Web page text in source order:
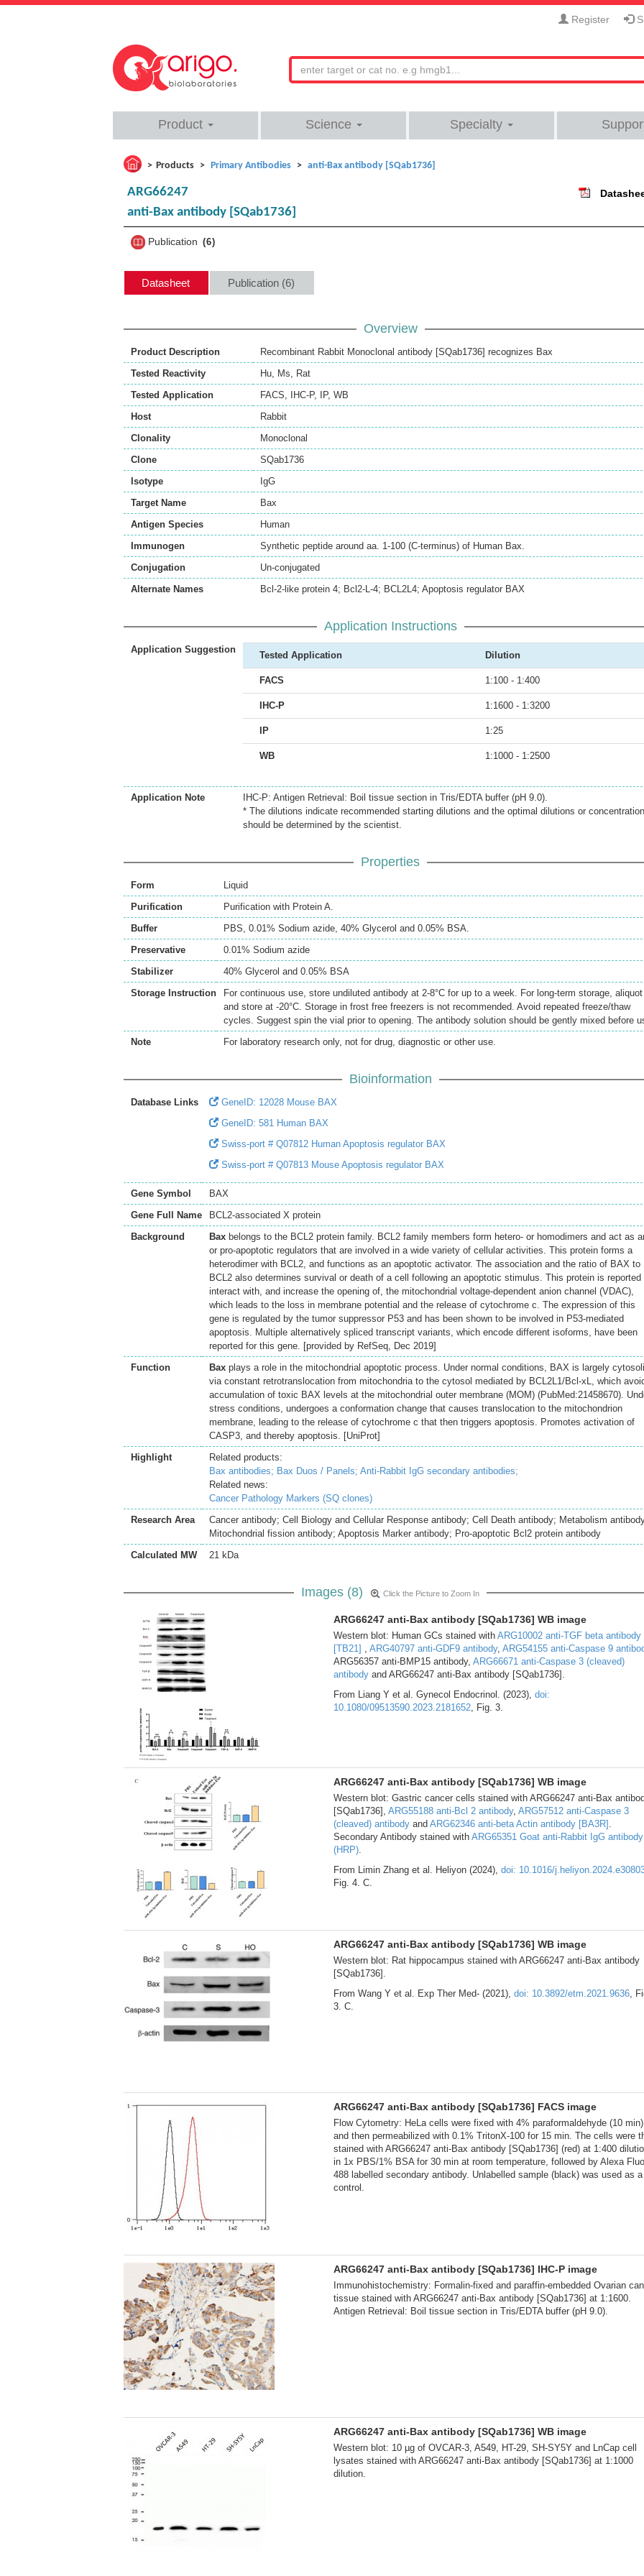
Register
Product Science Specialty
Products Primary Antibodies anti-Bax antibody [SQab1736]
ARG66247
anti-Bax antibody [SQab1736]
Publication 6
Datasheet Publication (6)
Overview
Product Description
Recombinant Rabbit Monoclonal antibody [SQab1736] recognizes Bax
Tested Reactivity
Hu, Ms, Rat
Tested Application
FACS, IHC-P, IP, WB
Host
Rabbit
Clonality
Monoclonal
Clone
SQab1736
Isotype
IgG
Target Name
Bax
Antigen Species
Human
Immunogen
Synthetic peptide around aa. 1-100 (C-terminus) of Human Bax.
Conjugation
Un-conjugated
Alternate Names
Bcl-2-like protein 4; Bcl2-L-4; BCL2L4; Apoptosis regulator BAX
Application Instructions
Application Suggestion
Tested Application Dilution
FACS 1:100 - 1:400
IHC-P 1:1600 - 1:3200
IP 1:25
WB 1:1000 - 1:2500
Application Note
IHC-P: Antigen Retrieval: Boil tissue section in Tris/EDTA buffer (pH 9.0).
* The dilutions indicate recommended starting dilutions and the optimal dilutions or
should be determined by the scientist.
Properties
Form
Liquid
Purification
Purification with Protein A.
Buffer
PBS, 0.01% Sodium azide, 40% Glycerol and 0.05% BSA.
Preservative
0.01% Sodium azide
Stabilizer
40% Glycerol and 0.05% BSA
Storage Instruction
For continuous use, store undiluted antibody at 2-8°C for up to a week. For long-term storage, aliquot
and store at -20°C. Storage in frost free freezers is not recommended. Avoid repeated freeze/thaw
cycles. Suggest spin the vial prior to opening. The antibody solution should be gently mixed before
Note
For laboratory research only, not for drug, diagnostic or other use.
Bioinformation
Database Links
GeneID: 12028 Mouse BAX
GeneID: 581 Human BAX
Swiss-port # Q07812 Human Apoptosis regulator BAX
Swiss-port # Q07813 Mouse Apoptosis regulator BAX
Gene Symbol
BAX
Gene Full Name
BCL2-associated X protein
Background
Bax belongs to the BCL2 protein family. BCL2 family members form hetero- or homodimers and act as
or pro-apoptotic regulators that are involved in a wide variety of cellular activities. This protein forms a
heterodimer with BCL2, and functions as an apoptotic activator. The association and the ratio of BAX to
BCL2 also determines survival or death of a cell following an apoptotic stimulus. This protein is reported
interact with, and increase the opening of, the mitochondrial voltage-dependent anion channel (VDAC),
which leads to the loss in membrane potential and the release of cytochrome c. The expression of this
gene is regulated by the tumor suppressor P53 and has been shown to be involved in P53-mediated
apoptosis. Multiple alternatively spliced transcript variants, which encode different isoforms, have been
reported for this gene. [provided by RefSeq, Dec 2019]
Function
Bax plays a role in the mitochondrial apoptotic process. Under normal conditions, BAX is largely
via constant retrotranslocation from mitochondria to the cytosol mediated by BCL2L1/Bcl-xL, which
accumulation of toxic BAX levels at the mitochondrial outer membrane (MOM) (PubMed:21458670).
stress conditions, undergoes a conformation change that causes translocation to the mitochondrion
membrane, leading to the release of cytochrome c that then triggers apoptosis. Promotes activation of
CASP3, and thereby apoptosis. [UniProt]
Highlight
Related products:
Bax antibodies; Bax Duos / Panels; Anti-Rabbit IgG secondary antibodies;
Related news:
Cancer Pathology Markers (SQ clones)
Research Area
Cancer antibody; Cell Biology and Cellular Response antibody; Cell Death antibody; Metabolism
Mitochondrial fission antibody; Apoptosis Marker antibody; Pro-apoptotic Bcl2 protein antibody
Calculated MW
21 kDa
Images (8) Click the Picture to Zoom In
ARG66247 anti-Bax antibody [SQab1736] WB image
Western blot: Human GCs stained with ARG10002 anti-TGF beta antibody
[TB21] , ARG40797 anti-GDF9 antibody, ARG54155 anti-Caspase 9
ARG56357 anti-BMP15 antibody, ARG66671 anti-Caspase 3 (cleaved)
antibody and ARG66247 anti-Bax antibody [SQab1736].
From Liang Y et al. Gynecol Endocrinol. (2023), doi:
10.1080/09513590.2023.2181652, Fig. 3.
ARG66247 anti-Bax antibody [SQab1736] WB image
Western blot: Gastric cancer cells stained with ARG66247 anti-Bax
[SQab1736], ARG55188 anti-Bcl 2 antibody, ARG57512 anti-Caspase 3
(cleaved) antibody and ARG62346 anti-beta Actin antibody [BA3R] .
Secondary Antibody stained with ARG65351 Goat anti-Rabbit IgG antibody
(HRP).
From Limin Zhang et al. Heliyon (2024), doi: 10.1016/
Fig. 4. C.
ARG66247 anti-Bax antibody [SQab1736] WB image
Western blot: Rat hippocampus stained with ARG66247 anti-Bax antibody
[SQab1736].
From Wang Y et al. Exp Ther Med- (2021), doi: 10.3892/etm.2021.9636,
3. C.
ARG66247 anti-Bax antibody [SQab1736] FACS image
Flow Cytometry: HeLa cells were fixed with 4% paraformaldehyde (10 min)
and then permeabilized with 0.1% TritonX-100 for 15 min. The cells were
stained with ARG66247 anti-Bax antibody [SQab1736] (red) at 1:400
in 1x PBS/1% BSA for 30 min at room temperature, followed by Alexa
488 labelled secondary antibody. Unlabelled sample (black) was used as a
control.
ARG66247 anti-Bax antibody [SQab1736] IHC-P image
Immunohistochemistry: Formalin-fixed and paraffin-embedded Ovarian
tissue stained with ARG66247 anti-Bax antibody [SQab1736] at 1:1600.
Antigen Retrieval: Boil tissue section in Tris/EDTA buffer (pH 9.0).
ARG66247 anti-Bax antibody [SQab1736] WB image
Western blot: 10 µg of OVCAR-3, A549, HT-29, SH-SY5Y and LnCap cell
lysates stained with ARG66247 anti-Bax antibody [SQab1736] at 1:1000
dilution.